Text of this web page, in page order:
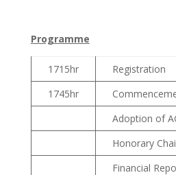
Programme
1715hr
Registration
1745hr
Adoption of
Honorary
Financial